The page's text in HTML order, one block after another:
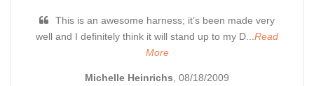
This is an awesome harness; it’s been made very
well and I definitely think it will stand up to my D... Read
More
Michelle Heinrichs, 08/18/2009